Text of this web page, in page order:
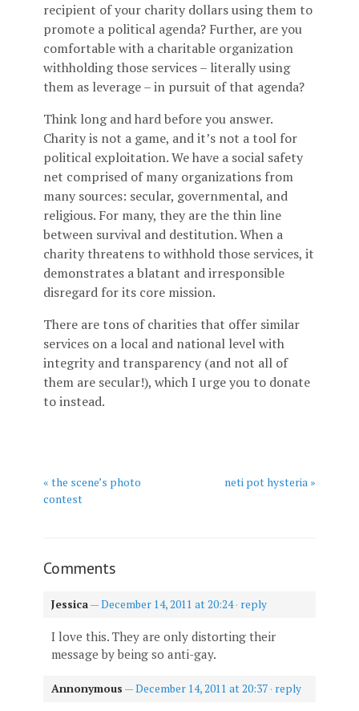
recipient of your charity dollars using them to
promote a political agenda? Further, are you
comfortable with a charitable organization
withholding those services – literally using
them as leverage – in pursuit of that agenda?
Think long and hard before you answer.
Charity is not a game, and it’s not a tool for
political exploitation. We have a social safety
net comprised of many organizations from
many sources: secular, governmental, and
religious. For many, they are the thin line
between survival and destitution. When a
charity threatens to withhold those services, it
demonstrates a blatant and irresponsible
disregard for its core mission.
There are tons of charities that offer similar
services on a local and national level with
integrity and transparency (and not all of
them are secular!), which I urge you to donate
to instead.
« the scene’s photo
contest
neti pot hysteria »
Comments
Jessica—December 14, 2011 at 20:24· reply
I love this. They are only distorting their
message by being so anti-gay.
Annonymous —December 14, 2011 at 20:37 · reply